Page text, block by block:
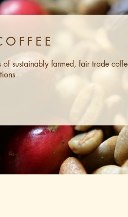
of sustainably farmed, fair trade